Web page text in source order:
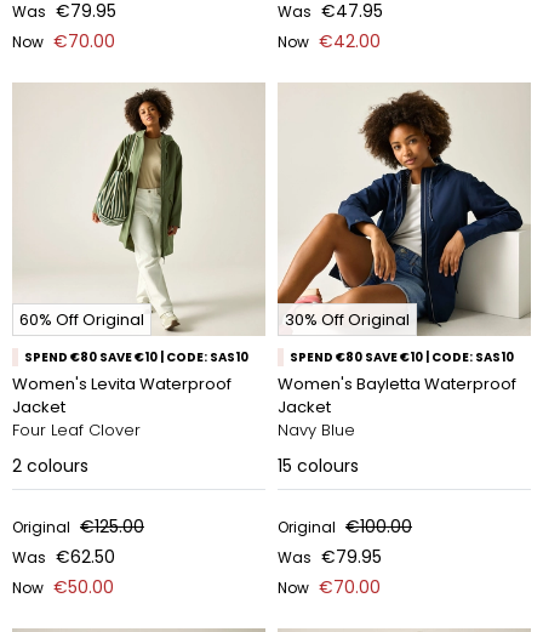
Was €79.95
Now €70.00
Was €47.95
Now €42.00
60% Off Original
SPEND €80 SAVE €10 | CODE: SAS10
Women's Levita Waterproof
Jacket
Four Leaf Clover
2 colours
Original €125.00
Was €62.50
Now €50.00
30% Off Original
SPEND €80 SAVE €10 | CODE: SAS10
Women's Bayletta Waterproof
Jacket
Navy Blue
15 colours
Original €100.00
Was €79.95
Now €70.00